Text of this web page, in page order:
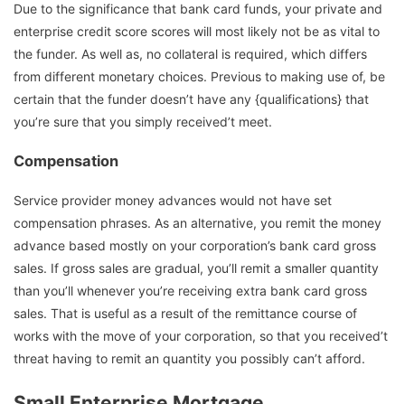
Due to the significance that bank card funds, your private and
enterprise credit score scores will most likely not be as vital to
the funder. As well as, no collateral is required, which differs
from different monetary choices. Previous to making use of, be
certain that the funder doesn’t have any {qualifications} that
you’re sure that you simply received’t meet.
Compensation
Service provider money advances would not have set
compensation phrases. As an alternative, you remit the money
advance based mostly on your corporation’s bank card gross
sales. If gross sales are gradual, you’ll remit a smaller quantity
than you’ll whenever you’re receiving extra bank card gross
sales. That is useful as a result of the remittance course of
works with the move of your corporation, so that you received’t
threat having to remit an quantity you possibly can’t afford.